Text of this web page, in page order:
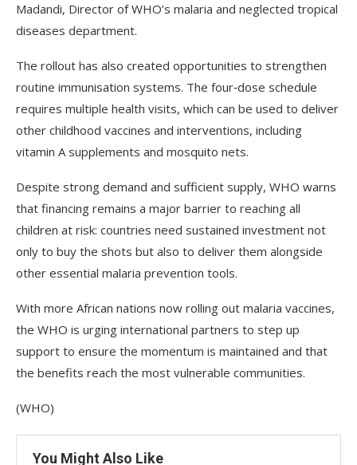
Madandi, Director of WHO’s malaria and neglected tropical
diseases department.
The rollout has also created opportunities to strengthen
routine immunisation systems. The four‑dose schedule
requires multiple health visits, which can be used to deliver
other childhood vaccines and interventions, including
vitamin A supplements and mosquito nets.
Despite strong demand and sufficient supply, WHO warns
that financing remains a major barrier to reaching all
children at risk: countries need sustained investment not
only to buy the shots but also to deliver them alongside
other essential malaria prevention tools.
With more African nations now rolling out malaria vaccines,
the WHO is urging international partners to step up
support to ensure the momentum is maintained and that
the benefits reach the most vulnerable communities.
(WHO)
You Might Also Like